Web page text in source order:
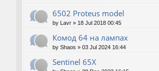
6502 Proteus model
by Lavr » 18 Jul 2018 00:45
Комод 64 на лампах
by Shaos » 03 Jul 2024 16:44
Sentinel 65X